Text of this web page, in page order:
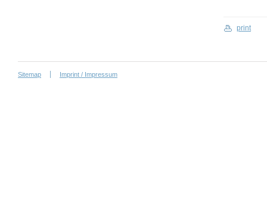
print
Sitemap Imprint / Impressum